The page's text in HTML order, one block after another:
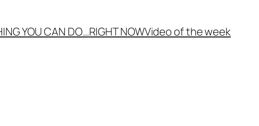
YOU CAN DO…RIGHT NOWVideo of the week